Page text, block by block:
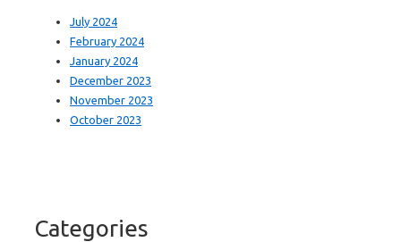
July 2024
February 2024
January 2024
December 2023
November 2023
October 2023
Categories